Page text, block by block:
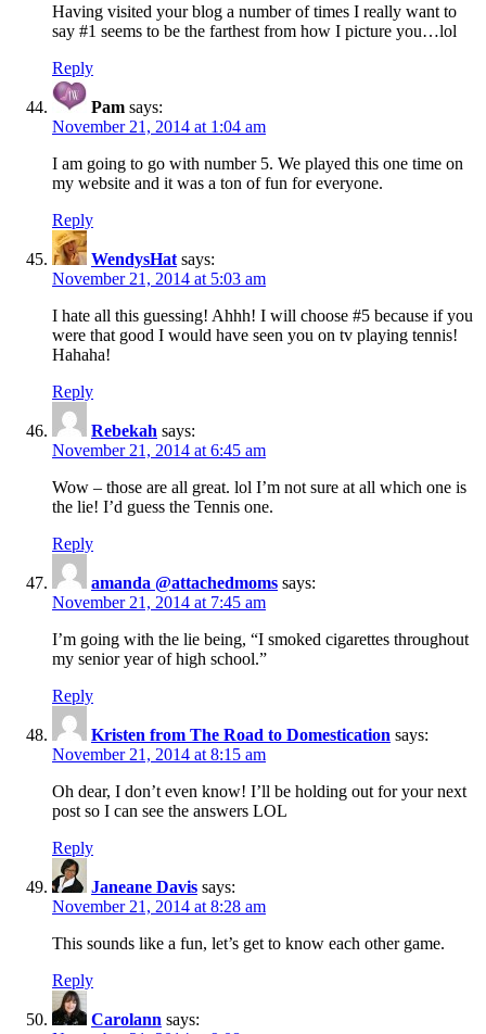
Having visited your blog a number of times I really want to
say #1 seems to be the farthest from how I picture you…lol
Reply
Pam says:
November 21, 2014 at 1:04 am
I am going to go with number 5. We played this one time on
my website and it was a ton of fun for everyone.
Reply
WendysHat says:
November 21, 2014 at 5:03 am
I hate all this guessing! Ahhh! I will choose #5 because if you
were that good I would have seen you on tv playing tennis!
Hahaha!
Reply
Rebekah says:
November 21, 2014 at 6:45 am
Wow – those are all great. lol I’m not sure at all which one is
the lie! I’d guess the Tennis one.
Reply
amanda @attachedmoms says:
November 21, 2014 at 7:45 am
I’m going with the lie being, “I smoked cigarettes throughout
my senior year of high school.”
Reply
Kristen from The Road to Domestication says:
November 21, 2014 at 8:15 am
Oh dear, I don’t even know! I’ll be holding out for your next
post so I can see the answers LOL
Reply
Janeane Davis says:
November 21, 2014 at 8:28 am
This sounds like a fun, let’s get to know each other game.
Reply
Carolann says: